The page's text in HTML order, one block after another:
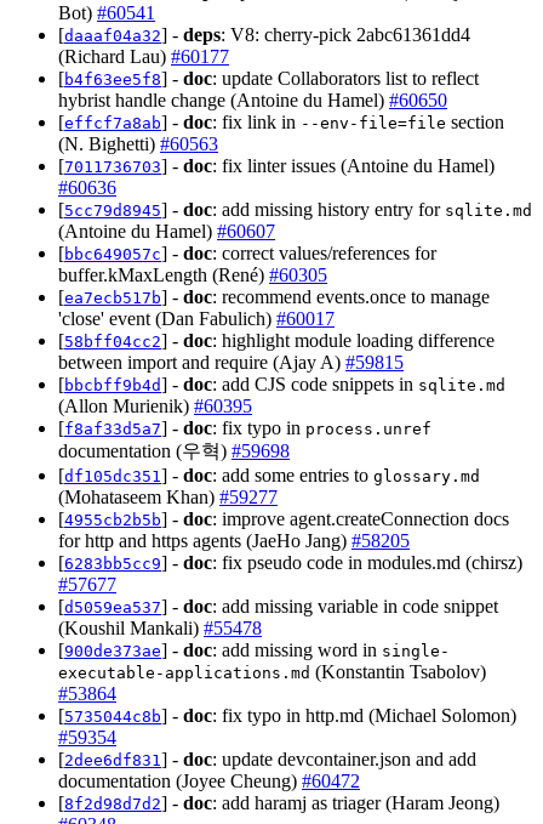
Bot) #60541
[daaaf04a32] - deps: V8: cherry-pick 2abc61361dd4
(Richard Lau) #60177
[b4f63ee5f8] - doc: update Collaborators list to reflect
hybrist handle change (Antoine du Hamel) #60650
[effcf7a8ab] - doc: fix link in --env-file=file section
(N. Bighetti) #60563
[7011736703] - doc: fix linter issues (Antoine du Hamel)
#60636
[5cc79d8945] - doc: add missing history entry for sqlite.md
(Antoine du Hamel) #60607
[bbc649057c] - doc: correct values/references for
buffer.kMaxLength (René) #60305
[ea7ecb517b] - doc: recommend events.once to manage
'close' event (Dan Fabulich) #60017
[58bff04cc2] - doc: highlight module loading difference
between import and require (Ajay A) #59815
[bbcbff9b4d] - doc: add CJS code snippets in sqlite.md
(Allon Murienik) #60395
[f8af33d5a7] - doc: fix typo in process.unref
documentation (우혁) #59698
[df105dc351 ] - doc: add some entries to glossary.md
(Mohataseem Khan) #59277
[4955cb2b5b] - doc: improve agent.createConnection docs
for http and https agents (JaeHo Jang) #58205
[6283bb5cc9] - doc: fix pseudo code in modules.md (chirsz)
#57677
[d5059ea537] - doc: add missing variable in code snippet
(Koushil Mankali) #55478
[900de373ae] - doc: add missing word in single-
executable-applications.md (Konstantin Tsabolov)
#53864
[5735044c8b] - doc: fix typo in http.md (Michael Solomon)
#59354
[2dee6df831 ] - doc: update devcontainer.json and add
documentation (Joyee Cheung) #60472
[8f2d98d7d2] - doc: add haramj as triager (Haram Jeong)